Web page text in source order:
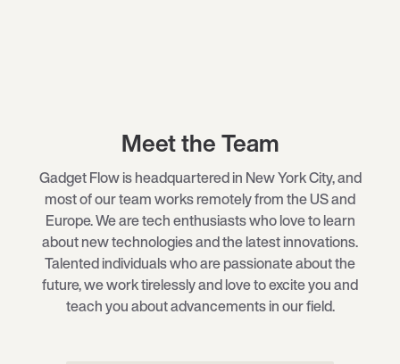
Meet the Team
Gadget Flow is headquartered in New York City, and
most of our team works remotely from the US and
Europe. We are tech enthusiasts who love to learn
about new technologies and the latest innovations.
Talented individuals who are passionate about the
future, we work tirelessly and love to excite you and
teach you about advancements in our field.